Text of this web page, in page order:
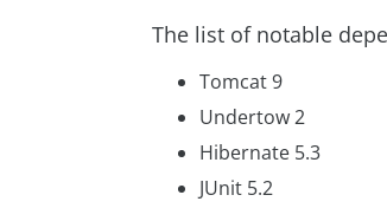
The list of notable
Tomcat 9
Undertow 2
Hibernate 5.3
JUnit 5.2